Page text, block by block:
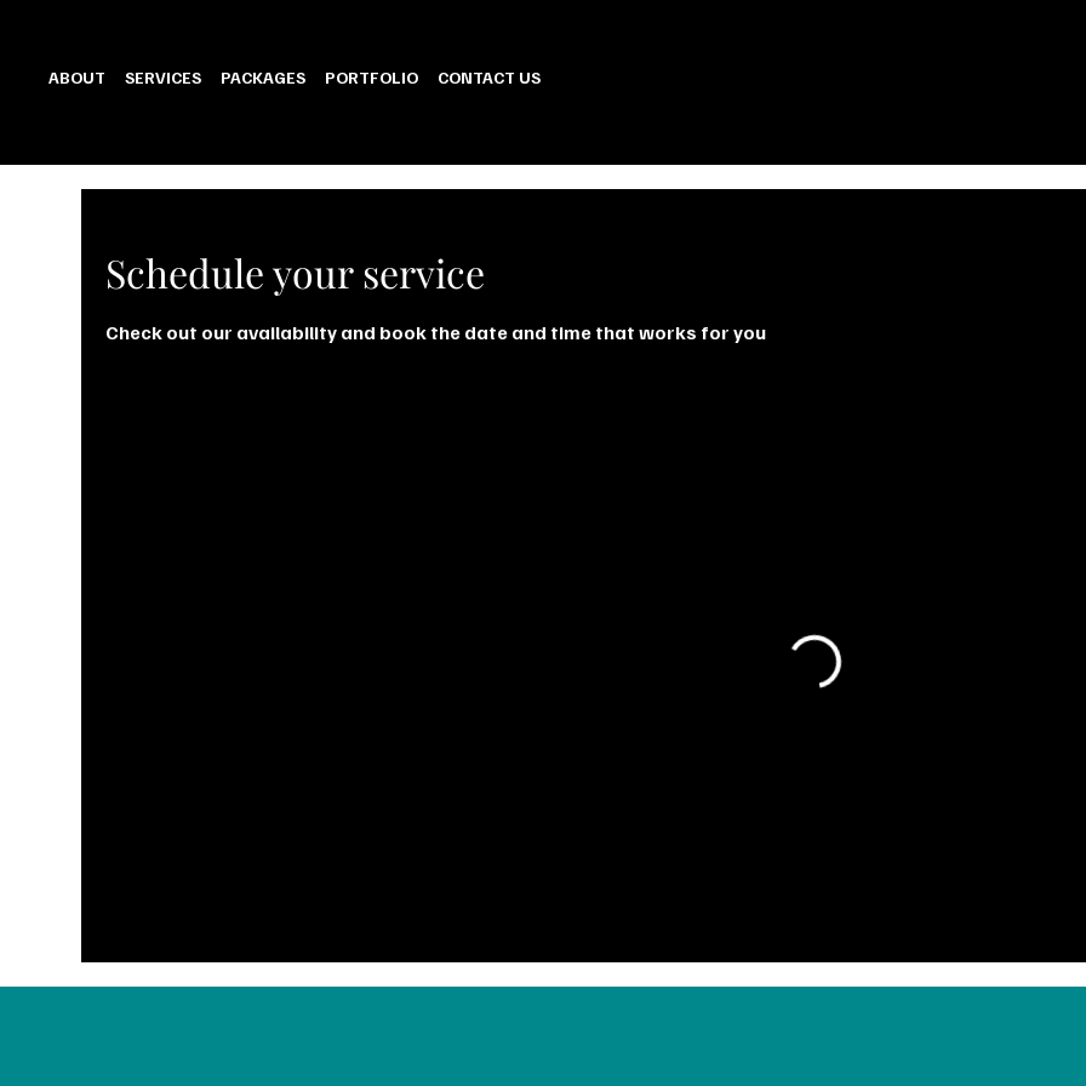
ABOUT SERVICES PACKAGES PORTFOLIO CONTACT US
Schedule your service
Check out our availability and book the date and time that works for you